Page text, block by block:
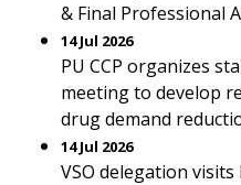
& Final Professional
14 Jul 2026
PU CCP organizes
meeting to develop
drug demand
14 Jul 2026
VSO delegation